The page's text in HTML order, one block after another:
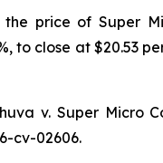
the price of Super
to close at $20.53
v. Super Micro
cv-02606.